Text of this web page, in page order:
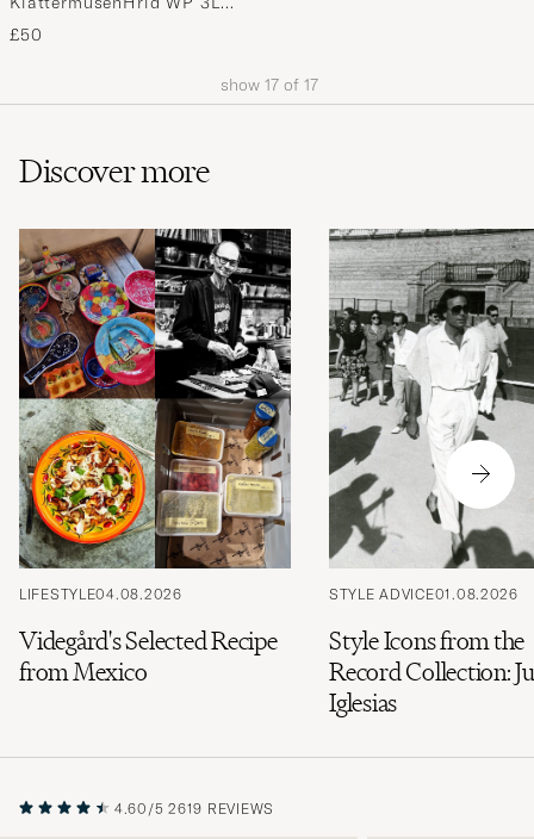
Accessory BagRaven
£50
show 17 of 17
Discover more
LIFESTYLE04.08.2026
Videgård's Selected Recipe
from Mexico
STYLE ADVICE01.08.2026
Style Icons from the
Record Collection:
Iglesias
4.60/5 2619 REVIEWS